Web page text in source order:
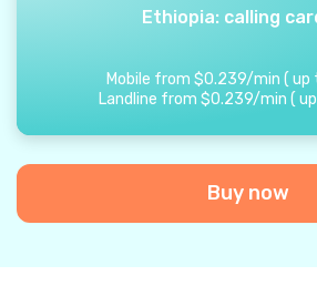
Ethiopia: calling
Mobile from $0.239/min ( up
Landline from $0.239/min (
Buy now